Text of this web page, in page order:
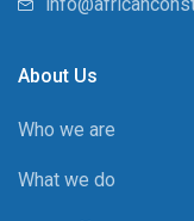
About Us
Who we are
What we do